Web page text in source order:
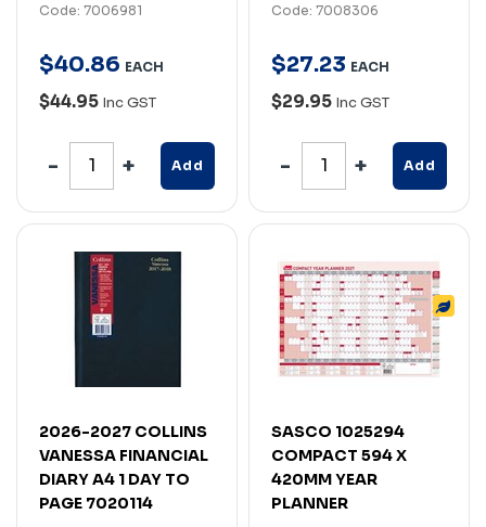
Code: 7006981
$40.86 EACH
$44.95 Inc GST
Add
Code: 7008306
$27.23 EACH
$29.95 Inc GST
Add
2026-2027 COLLINS
VANESSA FINANCIAL
DIARY A4 1 DAY TO
PAGE 7020114
SASCO 1025294
COMPACT 594 X
420MM YEAR
PLANNER